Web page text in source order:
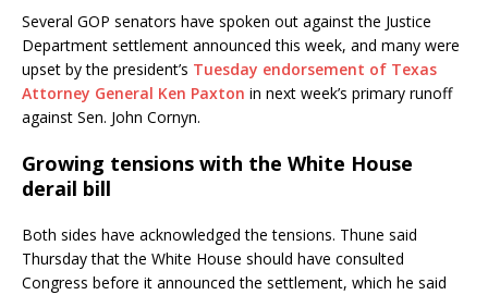
Several GOP senators have spoken out against the Justice
Department settlement announced this week, and many were
upset by the president’s Tuesday endorsement of Texas
Attorney General Ken Paxton in next week’s primary runoff
against Sen. John Cornyn.
Growing tensions with the White House
derail bill
Both sides have acknowledged the tensions. Thune said
Thursday that the White House should have consulted
Congress before it announced the settlement, which he said